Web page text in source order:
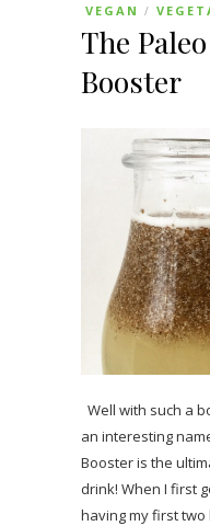
VEGAN /
The
Booster
Well with such a
an interesting
Booster is the
drink! When I first
having my first